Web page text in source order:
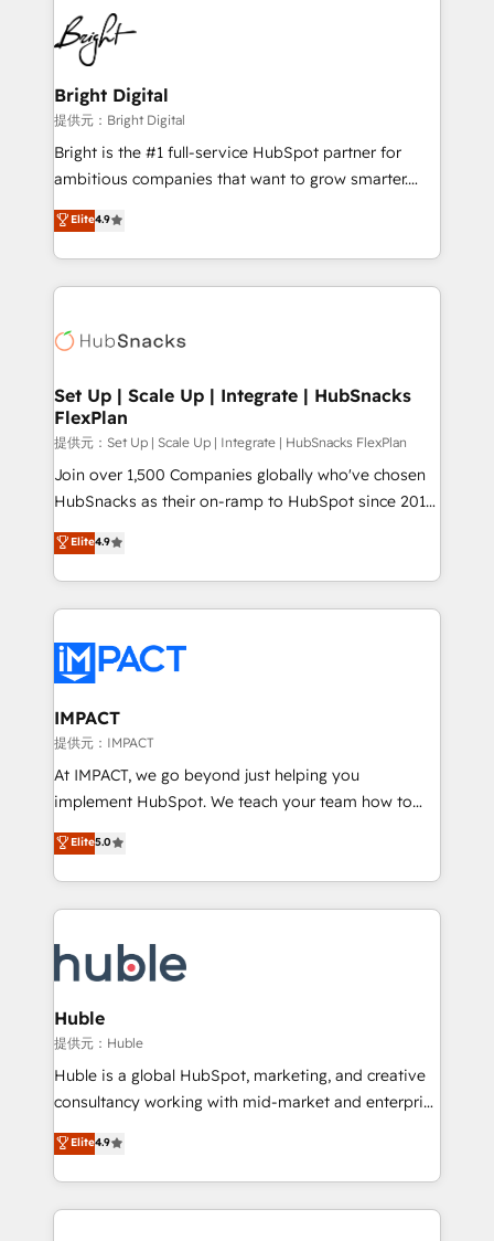
HubSpot COS Performance Award 🏆2014 HubSpot
COS Design Award 🏆2013 HubSpot Marketplace
Partner 📆Founded in 1997
lasting impact. We specialize in: • Turnkey and end-
to-end HubSpot implementations • Onboarding for
Sales, Service, Marketing & Content Hubs • AI voice
and chat agents, predictive automation, and smart
workflows • Salesforce + HubSpot integration •
RevOps and AI-driven sales enablement • Website
design and CMS development • ERP integration: SAP,
and CRM migration from any platform •
Client/member portals built on HubSpot • Custom
WooCommerce, BuilderTrend, and more Experience
the difference — reach out to see how AI + HubSpot
Bright Digital
提供元：Bright Digital
Bright is the #1 full-service HubSpot partner for
ambitious companies that want to grow smarter.
From HubSpot onboarding, to training, from
developing a new website to lead generation and
digital marketing; we do it all (and with great
results)! In short, our services include: - HubSpot
HubSpot development: websites, custom modules,
marketing, advertising, campaigns, content and
design We connect people, data and technology to
improve customer experiences. With our bright
people, exciting ideas and can-do mentality, we
ensure revenue growth on a daily basis. So tell us
team of 100+ experts is ready for you! Driving digital
growth | www.brightdigital.com
Elite4.9
Set Up | Scale Up | Integrate | HubSnacks
FlexPlan
提供元：Set Up | Scale Up | Integrate | HubSnacks FlexPlan
Join over 1,500 Companies globally who've chosen
HubSnacks as their on-ramp to HubSpot since 2014
Simple pay-as-you-go plans that accelerate value...
1️⃣ Set Up | Onboarding New or Check-fixing existing
HubSpot portals 2️⃣ Scale Up | 100% HubSpot Task
Execution... Global 24/7 ... All Experts 3️⃣ Integrate |
Slash months from your API Integration project... ⬅️
Click "Contact Business" ⬅️ to access 150+ Kickstart
Integration templates that put HubSpot in the center
of your tech stack, syncing... 🛍️ Shopify or
WooCommerce 💲 Stripe or Paypal 💰 Sage or
Netsuite 🤖 Google or Microsoft ✍️ DocuSign or
the rare Advanced "Custom Integrations"
Accreditation, securely sync data across... 🔄 any
new HubSpot portal with Advanced Website and
CRM Migrations using our in-house "HubScrub" Tool.
Elite4.9
IMPACT
提供元：IMPACT
At IMPACT, we go beyond just helping you
implement HubSpot. We teach your team how to
master it. As the creators of the Endless Customers
System™ (the next evolution of They Ask, You
Answer), we’re the only HubSpot partner built
entirely around coaching and training. That means
skills, processes, and internal team you need to
attract the right buyers, close deals faster, and grow
without outside dependencies. You’ll learn how to: •
Set up, audit, and organize your HubSpot portal •
Get your sales team fully using HubSpot • Track
pipeline and revenue across the entire buyer journey
growth • Create content and videos that attract
buyers • Use AI to scale smarter Our coaching-led
Elite5.0
Huble
提供元：Huble
Huble is a global HubSpot, marketing, and creative
consultancy working with mid-market and enterprise
businesses. We go beyond implementation, shaping
the strategy, processes, and teams that turn
HubSpot into a genuine growth engine. Named
HubSpot's Global Partner of the Year in 2024,
Elite4.9